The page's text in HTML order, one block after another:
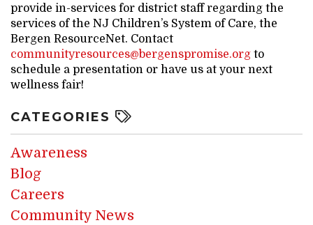
provide in-services for district staff regarding the
services of the NJ Children’s System of Care, the
Bergen ResourceNet. Contact
communityresources@bergenspromise.org to
schedule a presentation or have us at your next
wellness fair!
CATEGORIES
Awareness
Blog
Careers
Community News